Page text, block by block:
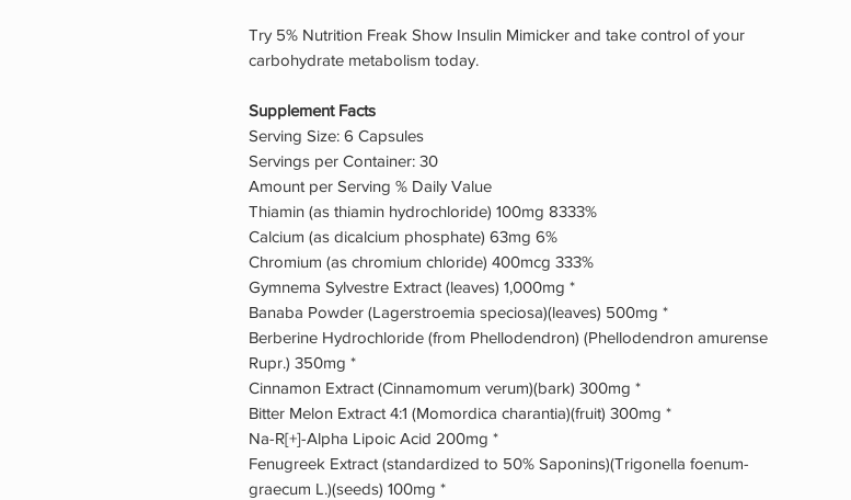
Try 5% Nutrition Freak Show Insulin Mimicker and take control of your
carbohydrate metabolism today.
Supplement Facts
Serving Size: 6 Capsules
Servings per Container: 30
Amount per Serving % Daily Value
Thiamin (as thiamin hydrochloride) 100mg 8333%
Calcium (as dicalcium phosphate) 63mg 6%
Chromium (as chromium chloride) 400mcg 333%
Gymnema Sylvestre Extract (leaves) 1,000mg *
Banaba Powder (Lagerstroemia speciosa)(leaves) 500mg *
Berberine Hydrochloride (from Phellodendron) (Phellodendron amurense
Rupr.) 350mg *
Cinnamon Extract (Cinnamomum verum)(bark) 300mg *
Bitter Melon Extract 4:1 (Momordica charantia)(fruit) 300mg *
Na-R[+]-Alpha Lipoic Acid 200mg *
Fenugreek Extract (standardized to 50% Saponins)(Trigonella foenum-
graecum L.)(seeds) 100mg *